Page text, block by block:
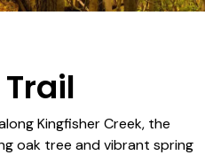
Kingfisher Creek, the
oak tree and vibrant spring